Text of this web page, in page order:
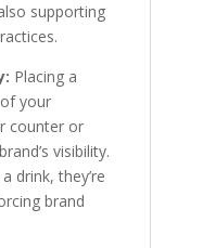
supporting
Placing a
your
counter or
visibility.
drink, they’re
brand